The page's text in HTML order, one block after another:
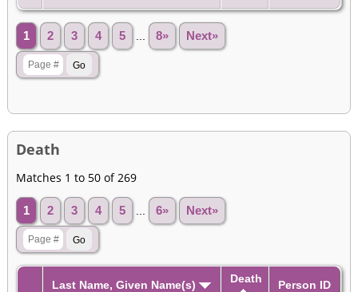
1 2 3 4 5 8» Next»
Death
Matches 1 to 50 of 269
1 2 3 4 5 6» Next»
Last Name, Given Name(s) Death Person ID